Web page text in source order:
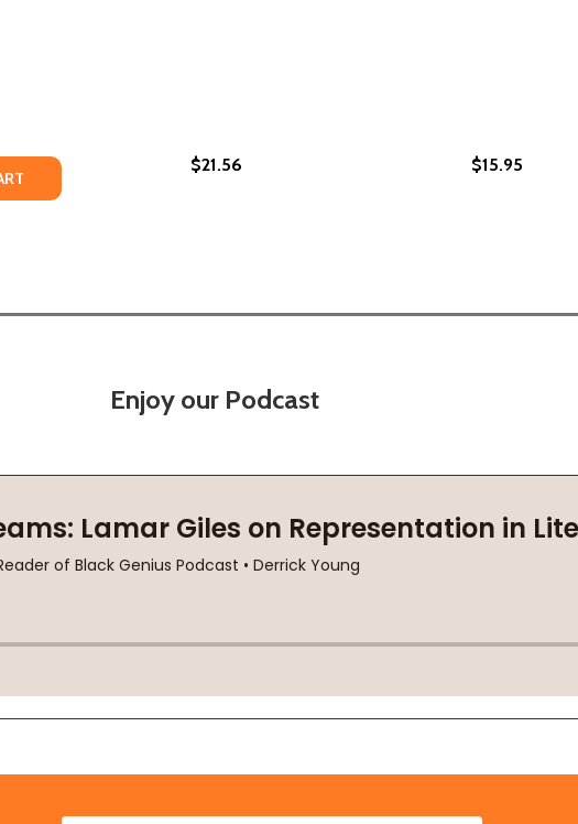
(PB) (2021)
SURVIVED (PB) (2021)
AIN'T I A WOMAN? (PB) (2021)
OF AIN'T I A WOMAN? (PB) (2021)
$21.56 $15.95
Enjoy our Podcast